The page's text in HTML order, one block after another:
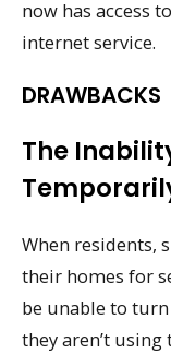
now has access
internet service.
DRAWBACKS
The
When residents,
their homes for
be unable to
they aren’t